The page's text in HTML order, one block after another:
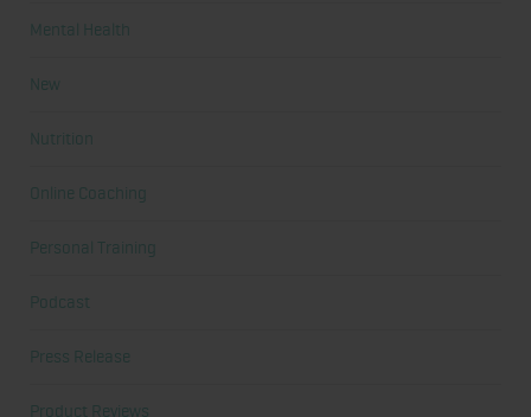
Mental Health
New
Nutrition
Online Coaching
Personal Training
Podcast
Press Release
Product Reviews